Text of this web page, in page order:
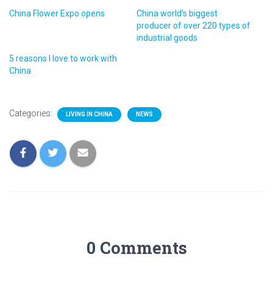
China Flower Expo opens
China world’s biggest
producer of over 220 types of
industrial goods
5 reasons I love to work with
China
Categories: LIVING IN CHINA NEWS
0 Comments